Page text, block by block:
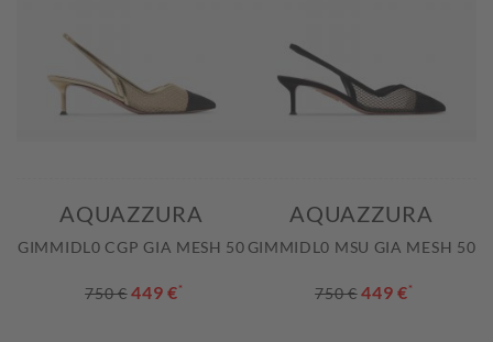
AQUAZZURA
GIMMIDL0 CGP GIA MESH 50
750 € 449 €*
AQUAZZURA
GIMMIDL0 MSU GIA MESH 50
750 € 449 €*